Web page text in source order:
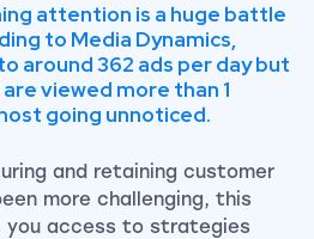
attention is a huge battle
to Media Dynamics,
around 362 ads per day but
viewed more than 1
going unnoticed.
and retaining customer
more challenging, this
you access to strategies